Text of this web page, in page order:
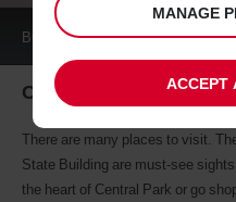
BOOK ACAR
Car Hire New York City
There are many places to visit.
State Building are must-see
the heart of Central Park or go
MANAGE
ACCEPT